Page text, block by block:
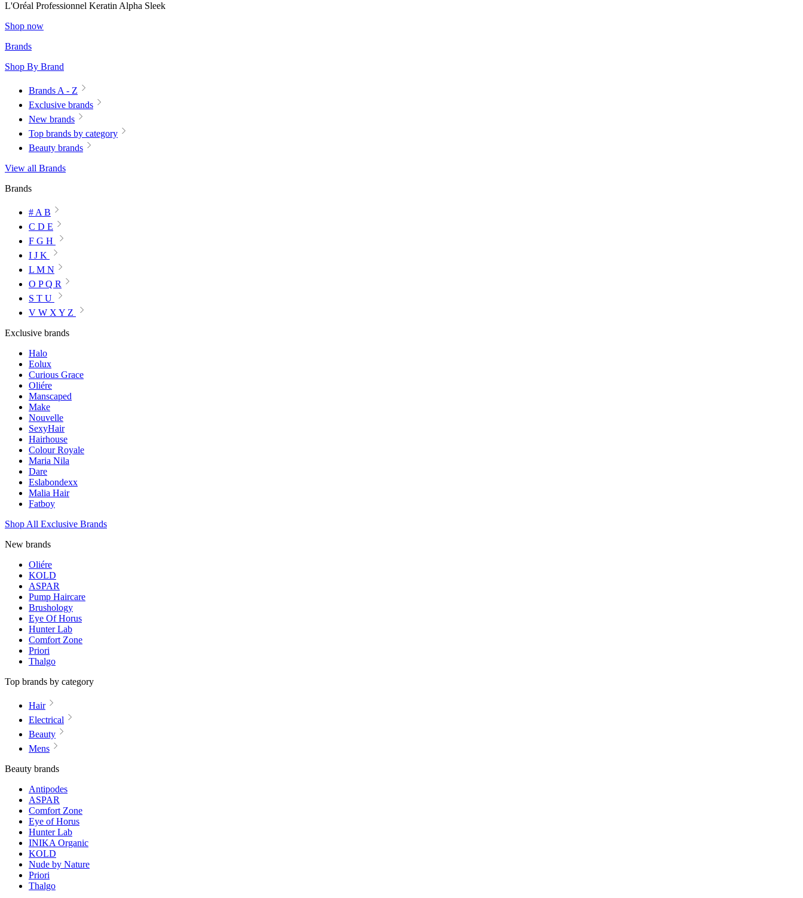
L'Oréal Professionnel Keratin Alpha Sleek
Shop now
Brands
Shop By Brand
Brands A - Z
Exclusive brands
New brands
Top brands by category
Beauty brands
View all Brands
Brands
# A B
C D E
F G H
I J K
L M N
O P Q R
S T U
V W X Y Z
Exclusive brands
Halo
Eolux
Curious Grace
Oliére
Manscaped
Make
Nouvelle
SexyHair
Hairhouse
Colour Royale
Maria Nila
Dare
Eslabondexx
Malia Hair
Fatboy
Shop All Exclusive Brands
New brands
Oliére
KOLD
ASPAR
Pump Haircare
Brushology
Eye Of Horus
Hunter Lab
Comfort Zone
Priori
Thalgo
Top brands by category
Hair
Electrical
Beauty
Mens
Beauty brands
Antipodes
ASPAR
Comfort Zone
Eye of Horus
Hunter Lab
INIKA Organic
KOLD
Nude by Nature
Priori
Thalgo